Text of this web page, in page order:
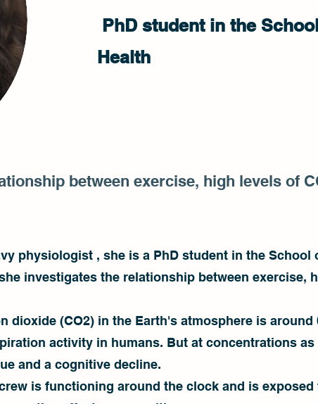
PhD student in the
Health
between exercise, high levels of
physiologist , she is a PhD student in the School
investigates the relationship between exercise,
dioxide (CO2) in the Earth's atmosphere is around
activity in humans. But at concentrations as
and a cognitive decline.
is functioning around the clock and is